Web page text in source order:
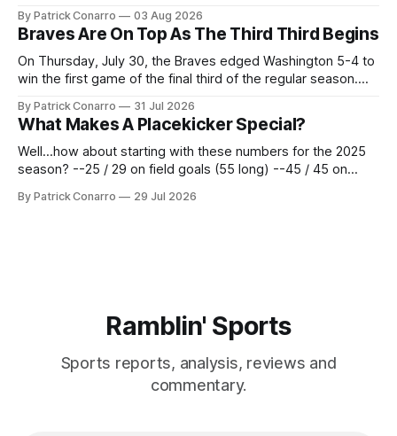
2025 campaign at Rice. Last season for the Owls he punted
62 times for a 45.0 yard average, with a long
By Patrick Conarro 03 Aug 2026
Braves Are On Top As The Third Third Begins
On Thursday, July 30, the Braves edged Washington 5-4 to
win the first game of the final third of the regular season.
constitute two- thirds of baseball's 162 game regular
season marathon. Now at 64- 45,
By Patrick Conarro 31 Jul 2026
What Makes A Placekicker Special?
Well...how about starting with these numbers for the 2025
season? --25 / 29 on field goals (55 long) --45 / 45 on
Those shiny stats are just part of the junior year resume of
By Patrick Conarro 29 Jul 2026
Ramblin' Sports
Sports reports, analysis, reviews and
commentary.